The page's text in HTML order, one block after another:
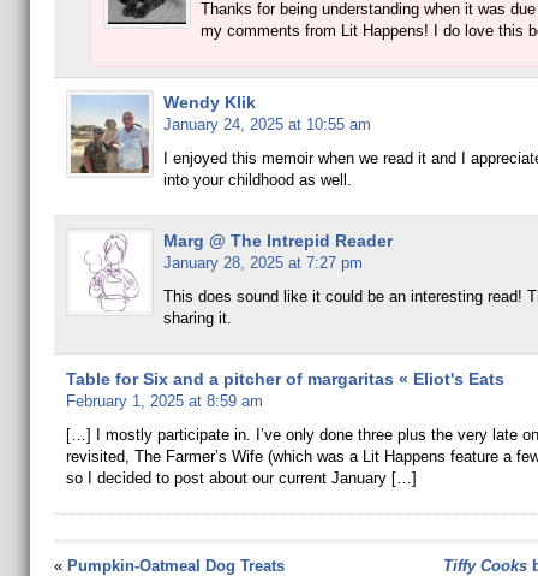
Thanks for being understanding when it was
my comments from Lit Happens! I do love this
Wendy Klik
January 24, 2025 at 10:55 am
I enjoyed this memoir when we read it and I
into your childhood as well.
Marg @ The Intrepid Reader
January 28, 2025 at 7:27 pm
This does sound like it could be an interesting read!
sharing it.
Table for Six and a pitcher of margaritas « Eliot's Eats
February 1, 2025 at 8:59 am
[…] I mostly participate in. I’ve only done three plus the very late
revisited, The Farmer’s Wife (which was a Lit Happens feature a
so I decided to post about our current January […]
« Pumpkin-Oatmeal Dog Treats Tiffy Cooks